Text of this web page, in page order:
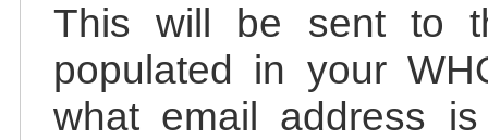
This will be sent to
populated in your
what email address